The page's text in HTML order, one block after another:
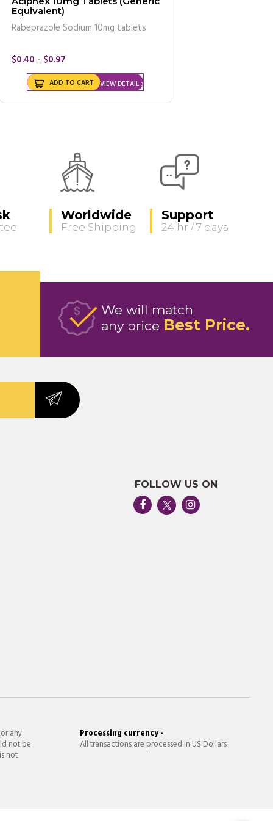
Equivalent)
Rabeprazole Sodium 10mg tablets
$0.40 - $0.97
VIEW DETAIL
ADD TO CART
Worldwide
Free Shipping
Support
24 hr / 7 days
We will match
any price Best Price
FOLLOW US ON
any
not be
not
Processing currency -
All transactions are processed in US Dollars